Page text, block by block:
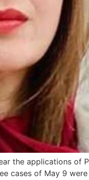
the applications of
cases of May 9